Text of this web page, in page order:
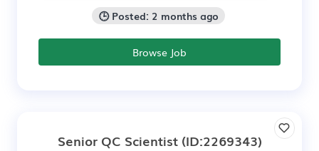
🕒 Posted: 2 months ago
Browse Job
Senior QC Scientist(ID:2269343)